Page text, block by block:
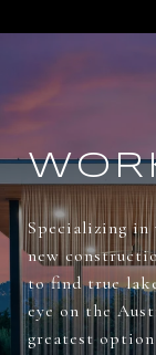
Specializing in
new
to find true
eye on the
greatest